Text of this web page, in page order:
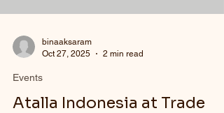
binaaksaram
Oct 27, 2025
2 min read
Events
Atalla Indonesia at Trade